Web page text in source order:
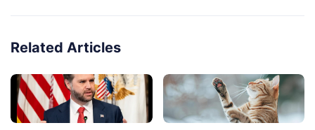
Related Articles